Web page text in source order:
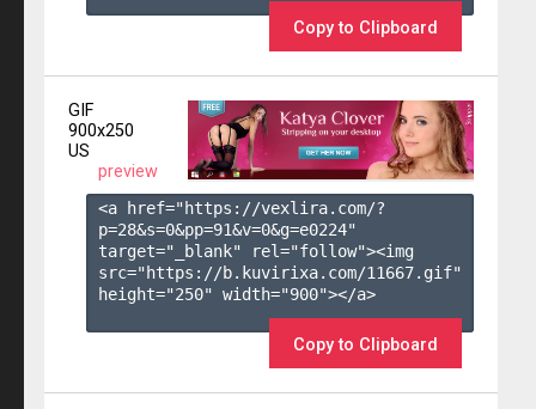
Copy to Clipboard
GIF
900x250
US
preview
<a href="https://vexlira.com/?
p=28&s=0&pp=91&v=0&g=e0224"
target="_blank" rel="follow"><img
src="https://b.kuvirixa.com/11667.gif"
height="250" width="900"></a>
Copy to Clipboard